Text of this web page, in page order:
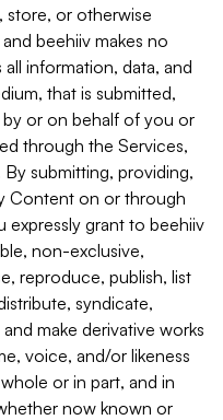
store, or otherwise
beehiiv makes no
information, data, and
that is submitted,
or on behalf of you or
through the Services,
submitting, providing,
Content on or through
expressly grant to beehiiv
non-exclusive,
reproduce, publish, list
syndicate,
make derivative works
voice, and/or likeness
or in part, and in
now known or